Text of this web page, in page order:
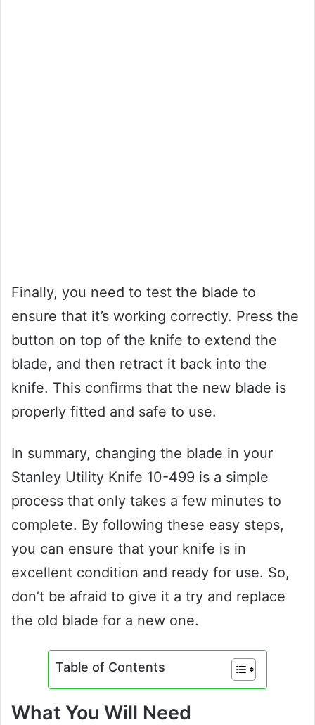
Finally, you need to test the blade to
ensure that it’s working correctly. Press the
button on top of the knife to extend the
blade, and then retract it back into the
knife. This confirms that the new blade is
properly fitted and safe to use.
In summary, changing the blade in your
Stanley Utility Knife 10-499 is a simple
process that only takes a few minutes to
complete. By following these easy steps,
you can ensure that your knife is in
excellent condition and ready for use. So,
don’t be afraid to give it a try and replace
the old blade for a new one.
Table of Contents
What You Will Need